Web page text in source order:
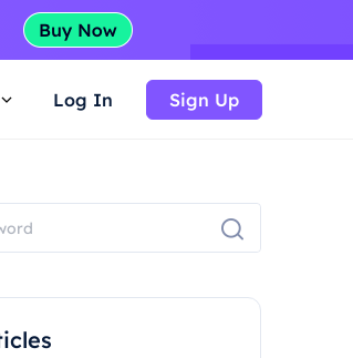
Log In Sign Up